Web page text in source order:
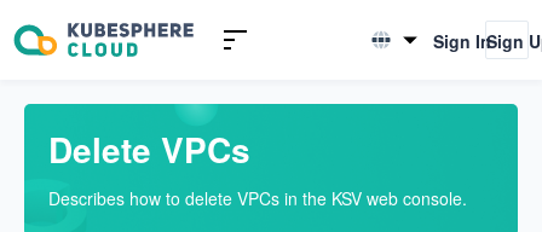
English
Sign InSign
Delete VPCs
Describes how to delete VPCs in the KSV web console.
Introduction to KSV
Quick Start
User Guide
Overview